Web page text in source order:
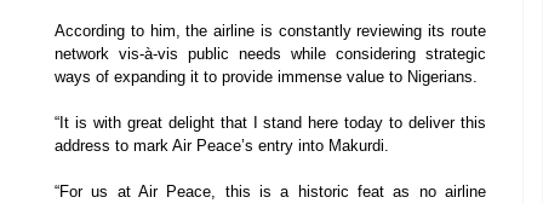
According to him, the airline is constantly reviewing its route
network vis-à-vis public needs while considering strategic
ways of expanding it to provide immense value to Nigerians.
“It is with great delight that I stand here today to deliver this
address to mark Air Peace’s entry into Makurdi.
“For us at Air Peace, this is a historic feat as no airline